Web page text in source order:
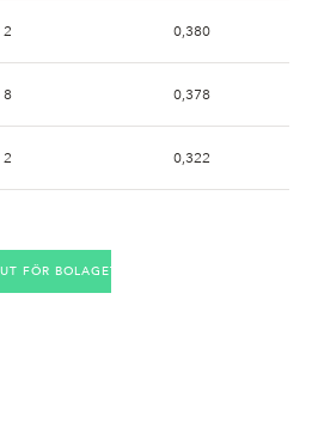
2 0,380
8 0,378
2 0,322
FÖR BOLAGET